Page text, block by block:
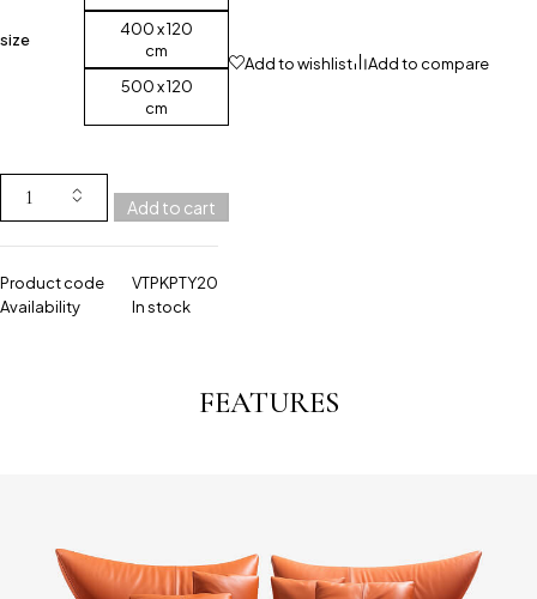
size
400 x 120
cm
500 x 120
cm
Add to cart
Add to wishlist Add to compare
Product code
VTPKPTY20
Availability
In stock
FEATURES